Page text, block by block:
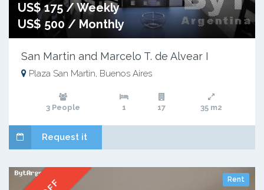
US$ 175 / Weekly
US$ 500 / Monthly
San Martin and Marcelo T. de Alvear I
Plaza San Martin, Buenos Aires
3 People 1 17 35 m2
Request it
Rent